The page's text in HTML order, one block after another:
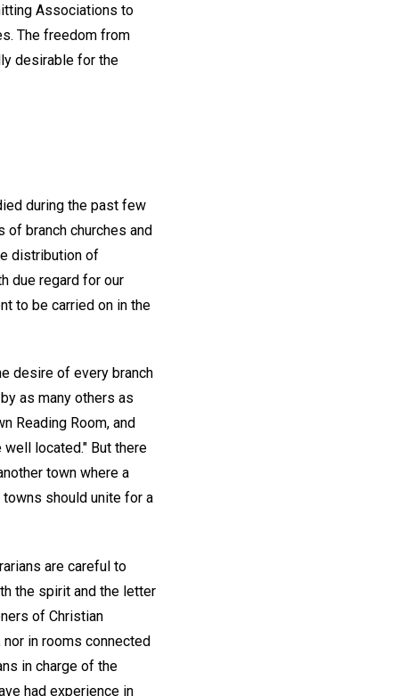
Associations to
The freedom from
desirable for the
during the past few
branch churches and
distribution of
due regard for our
to be carried on in the
desire of every branch
as many others as
Reading Room, and
located." But there
town where a
should unite for a
are careful to
the spirit and the letter
of Christian
in rooms connected
in charge of the
had experience in